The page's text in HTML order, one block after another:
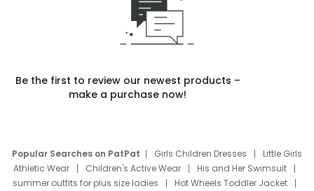
Be the first to review our newest products –
make a purchase now!
Popular Searches on PatPat Girls Children Dresses
Little Girls
Athletic Wear
Children's Active Wear
His and Her Swimsuit
summer outfits for plus size ladies
Hot Wheels Toddler Jacket